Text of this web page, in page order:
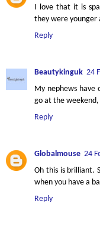
I love that it is
they were younger
Reply
Beautykinguk 24
My nephews have
go at the
Reply
Globalmouse 24
Oh this is brilliant.
when you have a
Reply